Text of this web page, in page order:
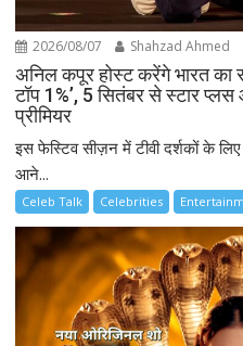
2026/08/07 Shahzad Ahmed
अनिल कपूर होस्ट करेंगे भारत का
टॉप 1%’, 5 सितंबर से स्टार प्लस
प्रीमियर
इस फेस्टिव सीज़न में टीवी दर्शकों के
आने...
Celeb Talk Celebrities